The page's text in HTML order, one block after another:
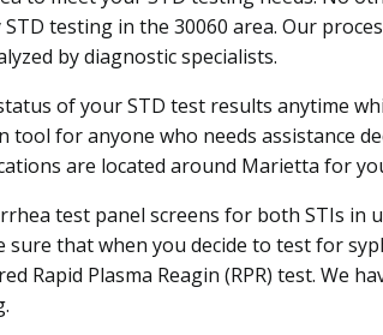
testing in the 30060 area. Our
by diagnostic specialists.
of your STD test results anytime
tool for anyone who needs assistance
are located around Marietta for
test panel screens for both STIs in
sure that when you decide to test for
Rapid Plasma Reagin (RPR) test. We